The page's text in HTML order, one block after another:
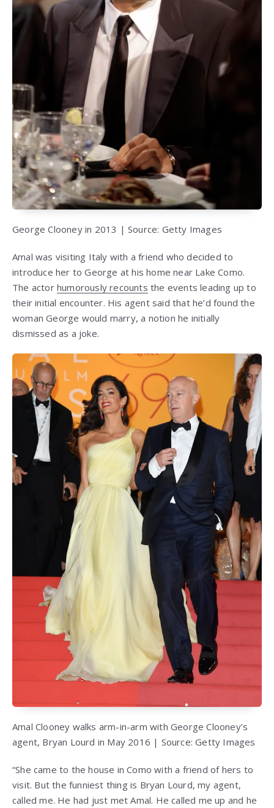
George Clooney in 2013 | Source: Getty Images
Amal was visiting Italy with a friend who decided to
introduce her to George at his home near Lake Como.
The actor humorously recounts the events leading up to
their initial encounter. His agent said that he’d found the
woman George would marry, a notion he initially
dismissed as a joke.
Amal Clooney walks arm-in-arm with George Clooney’s
agent, Bryan Lourd in May 2016 | Source: Getty Images
“She came to the house in Como with a friend of hers to
visit. But the funniest thing is Bryan Lourd, my agent,
called me. He had just met Amal. He called me up and he